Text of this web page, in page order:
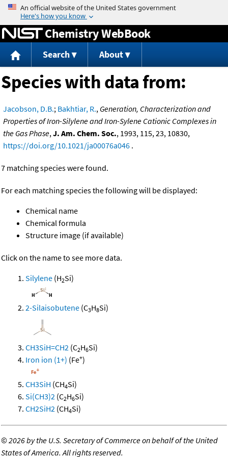
Jump to content
Chemistry WebBook
Search About
Species with data from:
Jacobson, D.B.; Bakhtiar, R., Generation, Characterization and
Properties of Iron-Silylene and Iron-Sylene Cationic Complexes in
the Gas Phase,J. Am. Chem. Soc., 1993, 115, 23, 10830,
https://doi.org/10.1021/ja00076a046 .
7 matching species were found.
For each matching species the following will be displayed:
Chemical name
Chemical formula
Structure image (if available)
Click on the name to see more data.
Silylene (H2Si)
2-Silaisobutene (C3H8Si)
CH3SiH=CH2 (C2H6Si)
Iron ion (1+) (Fe+)
CH3SiH (CH4Si)
Si(CH3)2 (C2H6Si)
CH2SiH2 (CH4Si)
©2026 by the U.S. Secretary of Commerce on behalf of the United
States of America. All rights reserved.